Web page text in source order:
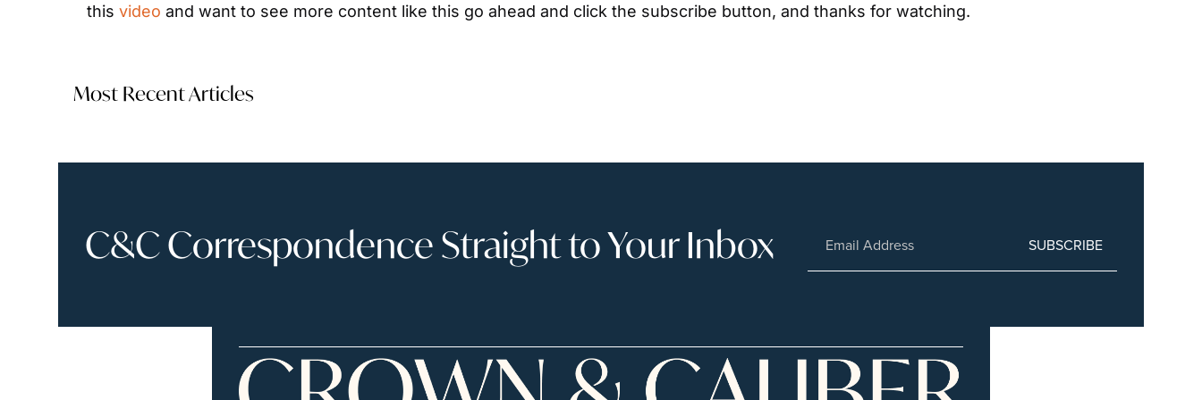
this video and want to see more content like this go ahead and click the subscribe button, and thanks for watching.
Most Recent Articles
C&C Correspondence Straight to Your Inbox SUBSCRIBE